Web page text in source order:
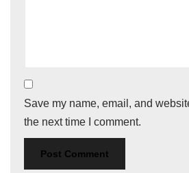
Save my name, email, and
the next time I comment.